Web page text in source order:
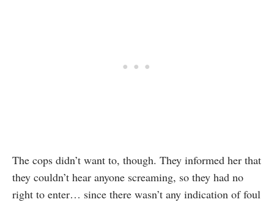
The cops didn’t want to, though. They informed her that
they couldn’t hear anyone screaming, so they had no
right to enter… since there wasn’t any indication of foul